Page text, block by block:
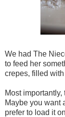
We had The
to feed her
crepes, filled
Most
Maybe you want
prefer to load it